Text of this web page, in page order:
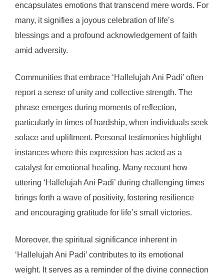
encapsulates emotions that transcend mere words. For
many, it signifies a joyous celebration of life’s
blessings and a profound acknowledgement of faith
amid adversity.
Communities that embrace ‘Hallelujah Ani Padi’ often
report a sense of unity and collective strength. The
phrase emerges during moments of reflection,
particularly in times of hardship, when individuals seek
solace and upliftment. Personal testimonies highlight
instances where this expression has acted as a
catalyst for emotional healing. Many recount how
uttering ‘Hallelujah Ani Padi’ during challenging times
brings forth a wave of positivity, fostering resilience
and encouraging gratitude for life’s small victories.
Moreover, the spiritual significance inherent in
‘Hallelujah Ani Padi’ contributes to its emotional
weight. It serves as a reminder of the divine connection